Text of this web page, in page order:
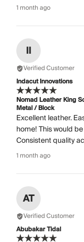
1 month ago
II
Verified Customer
Indacut Innovations
Nomad Leather King
Metal / Block
Excellent leather.
home! This would
Consistent quality
1 month ago
AT
Verified Customer
Abubakar Tidal